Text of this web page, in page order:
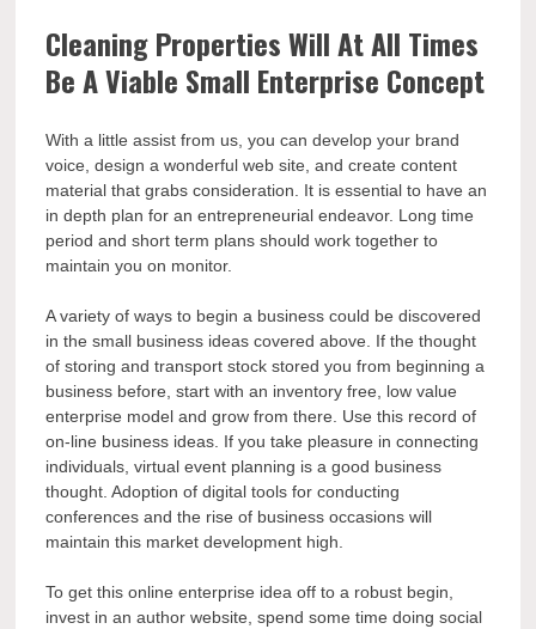
Cleaning Properties Will At All Times
Be A Viable Small Enterprise Concept
With a little assist from us, you can develop your brand
voice, design a wonderful web site, and create content
material that grabs consideration. It is essential to have an
in depth plan for an entrepreneurial endeavor. Long time
period and short term plans should work together to
maintain you on monitor.
A variety of ways to begin a business could be discovered
in the small business ideas covered above. If the thought
of storing and transport stock stored you from beginning a
business before, start with an inventory free, low value
enterprise model and grow from there. Use this record of
on-line business ideas. If you take pleasure in connecting
individuals, virtual event planning is a good business
thought. Adoption of digital tools for conducting
conferences and the rise of business occasions will
maintain this market development high.
To get this online enterprise idea off to a robust begin,
invest in an author website, spend some time doing social